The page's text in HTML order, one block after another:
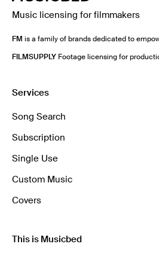
Music licensing for filmmakers
FM is a family of brands dedicated to
FILMSUPPLY Footage licensing for
Services
Song Search
Subscription
Single Use
Custom Music
Covers
This is Musicbed